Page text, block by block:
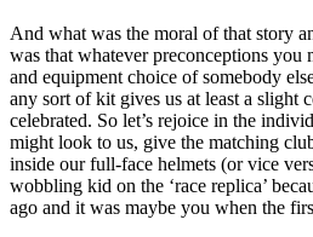
And what was the moral of that story
was that whatever preconceptions
and equipment choice of somebody
any sort of kit gives us at least a slight
celebrated. So let’s rejoice in the
might look to us, give the matching
inside our full-face helmets (or vice
wobbling kid on the ‘race replica’
ago and it was maybe you when the